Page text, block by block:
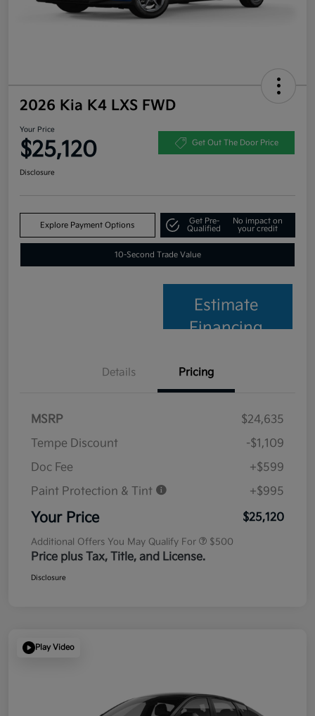
2026 Kia K4 LXS FWD
Your Price
$25,120 Get Out The Door Price
Disclosure
Explore Payment Options
Get Pre-
Qualified
No impact on
your credit
10-Second Trade Value
Estimate
Financing
Details Pricing
MSRP
$24,635
Tempe Discount
-$1,109
Doc Fee
+$599
Paint Protection & Tint
+$995
Your Price $25,120
Additional Offers You May Qualify For $500
Price plus Tax, Title, and License.
Disclosure
Play Video